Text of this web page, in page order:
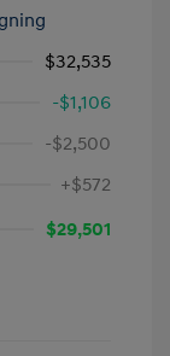
$32,535
-$1,106
-$2,500
+$572
$29,501